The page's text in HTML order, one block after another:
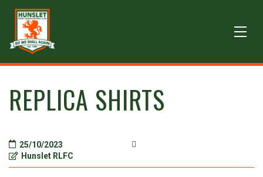
REPLICA SHIRTS
25/10/2023
Hunslet RLFC